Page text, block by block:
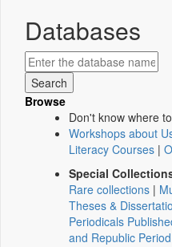
Databases
Browse
Don't know where
Workshops about
Literacy Courses |
Special
Rare collections |
Theses &
Periodicals
and Republic Period